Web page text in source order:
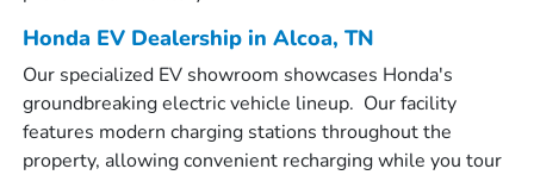
Honda EV Dealership in Alcoa, TN
Our specialized EV showroom showcases Honda's
groundbreaking electric vehicle lineup. Our facility
features modern charging stations throughout the
property, allowing convenient recharging while you tour